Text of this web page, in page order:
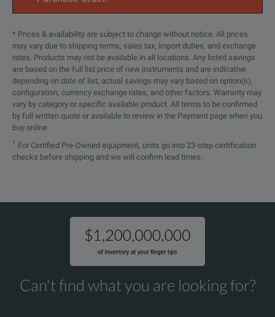
* Prices & availability are subject to change without notice. All prices
may vary due to shipping terms, sales tax, import duties, and exchange
rates. Products may not be available in all locations. Any listed savings
are based on the full list price of new instruments and are indicative
depending on date of list; actual savings may vary based on option(s),
configuration, currency exchange rates, and other factors. Warranty may
vary by category or specific available product. All terms to be confirmed
by full written quote or available to review in the Payment page when you
buy online.
1 For Certified Pre-Owned equipment, units go into 23-step certification
checks before shipping and we will confirm lead times.
Can't find what you are looking for?